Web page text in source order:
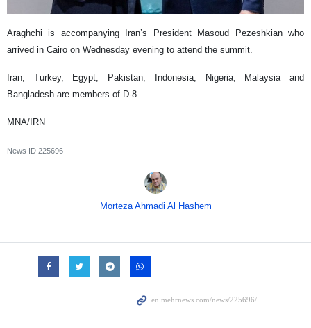
Araghchi is accompanying Iran’s President Masoud Pezeshkian who
arrived in Cairo on Wednesday evening to attend the summit.
Iran, Turkey, Egypt, Pakistan, Indonesia, Nigeria, Malaysia and
Bangladesh are members of D-8.
MNA/IRN
News ID 225696
Morteza Ahmadi Al Hashem